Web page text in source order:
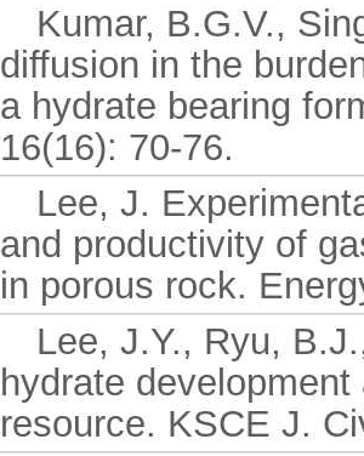
Kumar, B.G.V.,
diffusion in the
a hydrate bearing
16(16): 70-76.
Lee, J.
and productivity of
in porous rock.
Lee, J.Y., Ryu,
hydrate
resource. KSCE J.